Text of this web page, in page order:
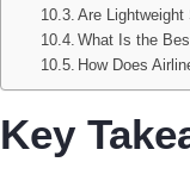
Are
What Is the
How Does
Key